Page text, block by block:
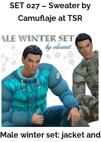
SET 027 – Sweater by
Camuflaje at TSR
Male winter set: jacket and